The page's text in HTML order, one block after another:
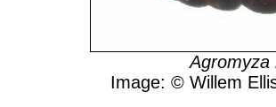
Image: © Willem